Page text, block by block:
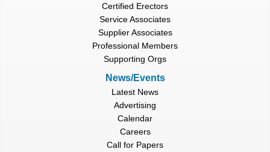
Certified Erectors
Service Associates
Supplier Associates
Professional Members
Supporting Orgs
News/Events
Latest News
Advertising
Calendar
Careers
Call for Papers